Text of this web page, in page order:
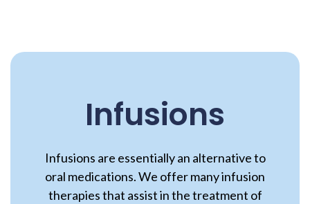
Infusions
Infusions are essentially an alternative to
oral medications. We offer many infusion
therapies that assist in the treatment of